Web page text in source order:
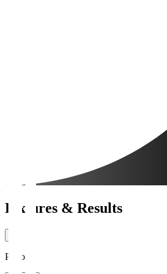
Fixtures & Results
Period